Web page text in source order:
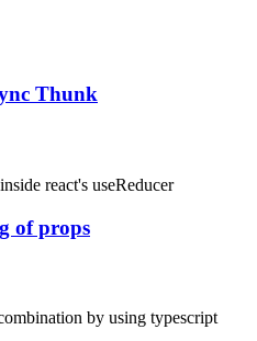
Thunk
react's useReducer
of props
by using typescript